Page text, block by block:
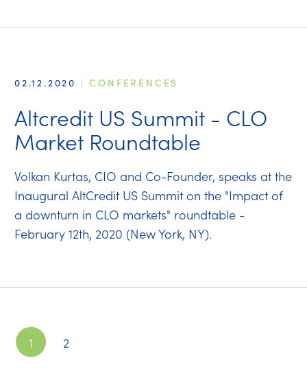
1 2
02.12.2020 | CONFERENCES
Altcredit US Summit - CLO
Market Roundtable
Volkan Kurtas, CIO and Co-Founder, speaks at the
Inaugural AltCredit US Summit on the "Impact of
a downturn in CLO markets" roundtable -
February 12th, 2020 (New York, NY).